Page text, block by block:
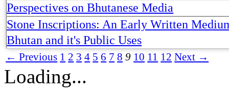
Perspectives on Bhutanese Media
Stone Inscriptions: An Early Written
Bhutan and it's Public Uses
← Previous 1 2 3 4 5 6 7 8 9 10 11 12 Next →
Loading...